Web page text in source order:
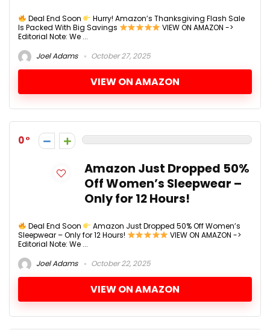
Deal End Soon
Hurry! Amazon’s Thanksgiving Flash Sale
Is Packed With Big Savings
VIEW ON AMAZON ->
Editorial Note: We ...
Joel Adams
October 27, 2025
VIEW ON AMAZON
0
Amazon Just Dropped 50%
Off Women’s Sleepwear –
Only for 12 Hours!
Deal End Soon
Amazon Just Dropped 50% Off Women’s
Sleepwear – Only for 12 Hours!
VIEW ON AMAZON ->
Editorial Note: We ...
Joel Adams
October 22, 2025
VIEW ON AMAZON